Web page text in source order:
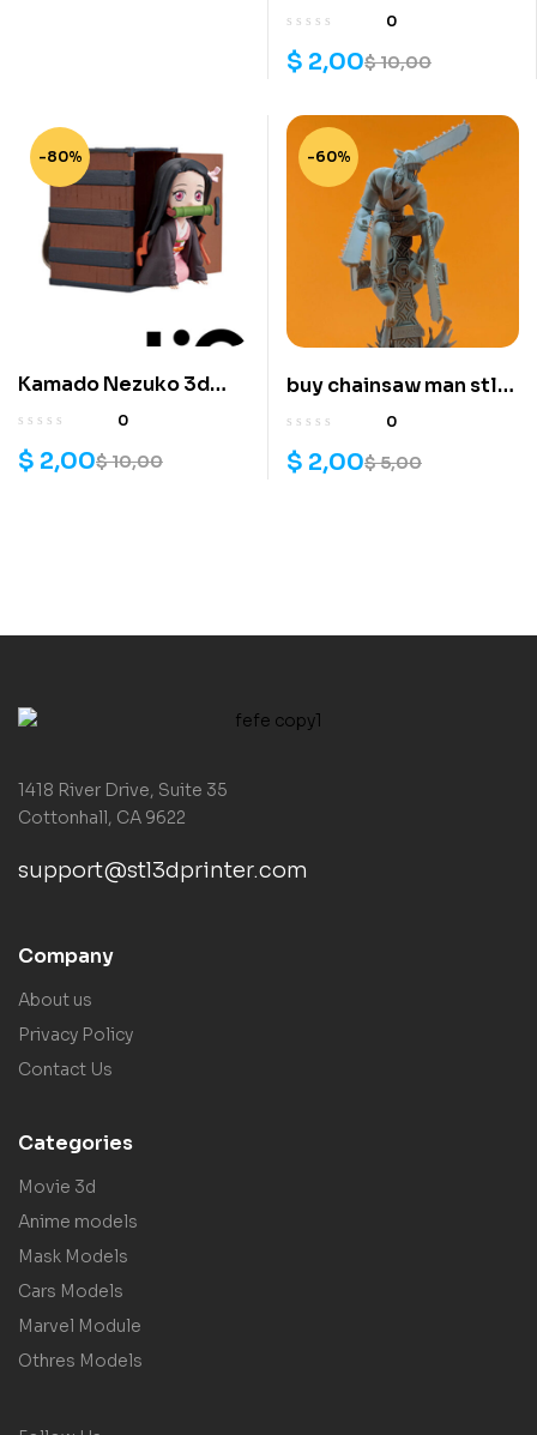
SUU 3d print
0
$10,00
$ 2,00
-80%
Kamado Nezuko 3d
model
0
$10,00
$ 2,00
-60%
buy chainsaw man stl
file
0
$5,00
$ 2,00
1418 River Drive, Suite 35
Cottonhall, CA 9622
support@stl3dprinter.com
Company
About us
Privacy Policy
Contact Us
Categories
Movie 3d
Anime models
Mask Models
Cars Models
Marvel Module
Othres Models